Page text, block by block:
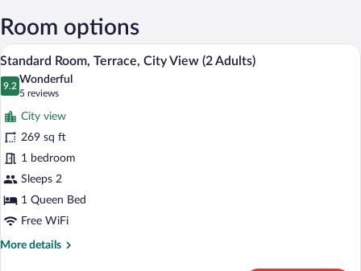
(CDT-
Castellón
Azahar)
Room options
View
photos
for
Standard
Room,
Terrace,
City
View
(2
Adults)
A hotel room with a bed, a desk, a
5
Standard Room, Terrace, City View (2 Adults)
9.2
9.2 out of 10
Wonderful
5 reviews
(5
reviews)
City view
269 sq ft
1 bedroom
Sleeps 2
1 Queen Bed
Free WiFi
More details
More